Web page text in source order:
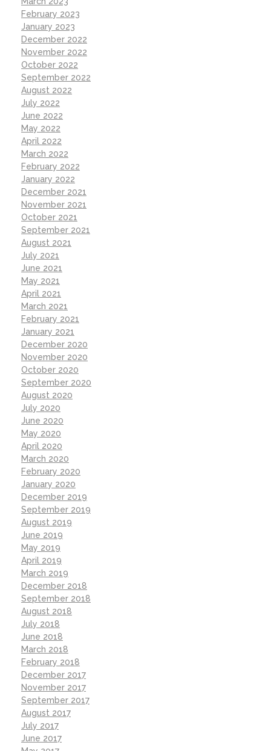
February 2023
January 2023
December 2022
November 2022
October 2022
September 2022
August 2022
July 2022
June 2022
May 2022
April 2022
March 2022
February 2022
January 2022
December 2021
November 2021
October 2021
September 2021
August 2021
July 2021
June 2021
May 2021
April 2021
March 2021
February 2021
January 2021
December 2020
November 2020
October 2020
September 2020
August 2020
July 2020
June 2020
May 2020
April 2020
March 2020
February 2020
January 2020
December 2019
September 2019
August 2019
June 2019
May 2019
April 2019
March 2019
December 2018
September 2018
August 2018
July 2018
June 2018
March 2018
February 2018
December 2017
November 2017
September 2017
August 2017
July 2017
June 2017